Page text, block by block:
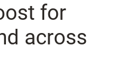
for
across